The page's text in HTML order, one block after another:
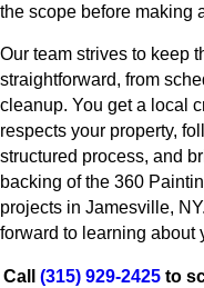
the scope before making
Our team strives to keep
straightforward, from
cleanup. You get a local
respects your property,
structured process, and
backing of the 360
projects in Jamesville,
forward to learning about
Call (315) 929-2425 to